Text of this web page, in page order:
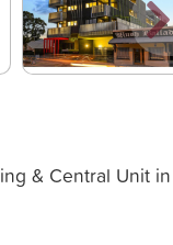
& Central Unit in